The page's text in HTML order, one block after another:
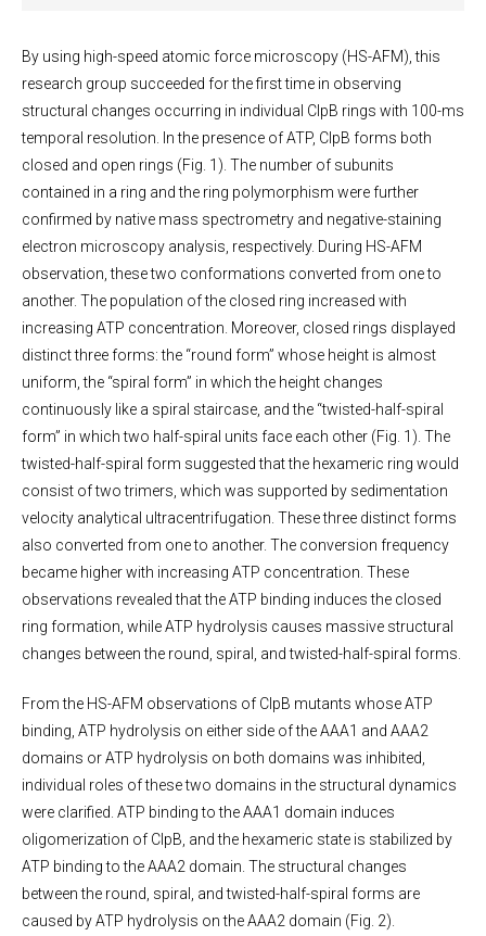
By using high-speed atomic force microscopy (HS-AFM), this
research group succeeded for the first time in observing
structural changes occurring in individual ClpB rings with 100-ms
temporal resolution. In the presence of ATP, ClpB forms both
closed and open rings (Fig. 1). The number of subunits
contained in a ring and the ring polymorphism were further
confirmed by native mass spectrometry and negative-staining
electron microscopy analysis, respectively. During HS-AFM
observation, these two conformations converted from one to
another. The population of the closed ring increased with
increasing ATP concentration. Moreover, closed rings displayed
distinct three forms: the “round form” whose height is almost
uniform, the “spiral form” in which the height changes
continuously like a spiral staircase, and the “twisted-half-spiral
form” in which two half-spiral units face each other (Fig. 1). The
twisted-half-spiral form suggested that the hexameric ring would
consist of two trimers, which was supported by sedimentation
velocity analytical ultracentrifugation. These three distinct forms
also converted from one to another. The conversion frequency
became higher with increasing ATP concentration. These
observations revealed that the ATP binding induces the closed
ring formation, while ATP hydrolysis causes massive structural
changes between the round, spiral, and twisted-half-spiral forms.
From the HS-AFM observations of ClpB mutants whose ATP
binding, ATP hydrolysis on either side of the AAA1 and AAA2
domains or ATP hydrolysis on both domains was inhibited,
individual roles of these two domains in the structural dynamics
were clarified. ATP binding to the AAA1 domain induces
oligomerization of ClpB, and the hexameric state is stabilized by
ATP binding to the AAA2 domain. The structural changes
between the round, spiral, and twisted-half-spiral forms are
caused by ATP hydrolysis on the AAA2 domain (Fig. 2).